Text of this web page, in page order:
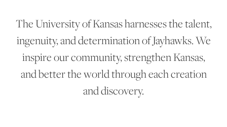
The University of Kansas harnesses the talent,
ingenuity, and determination of Jayhawks. We
inspire our community, strengthen Kansas,
and better the world through each creation
and discovery.